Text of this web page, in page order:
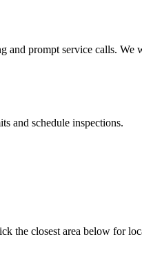
and prompt service calls. We
and schedule inspections.
the closest area below for